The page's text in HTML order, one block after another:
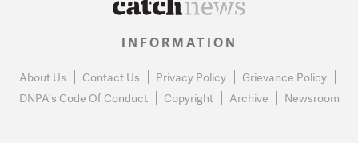
INFORMATION
About Us Contact Us Privacy Policy
Grievance Policy
DNPA's Code Of Conduct
Copyright Archive Newsroom